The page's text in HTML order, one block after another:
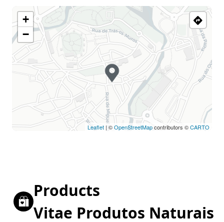
Saturday
09h30 - 13h30
Sunday
Closed
Holiday
Closed
+
−
Leaflet | ©OpenStreetMapcontributors ©CARTO
Products
Vitae Produtos Naturais